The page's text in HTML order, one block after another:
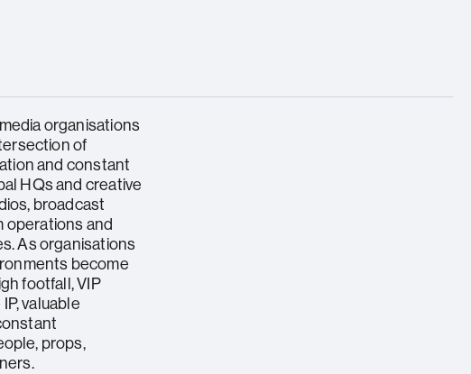
organisations
of
and constant
HQs and creative
broadcast
operations and
As organisations
become
footfall, VIP
valuable
props,